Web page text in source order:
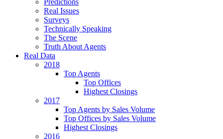
Predictions
Real Issues
Surveys
Technically Speaking
The Scene
Truth About Agents
Real Data
2018
Top Agents
Top Offices
Highest Closings
2017
Top Agents by Sales Volume
Top Offices by Sales Volume
Highest Closings
2016